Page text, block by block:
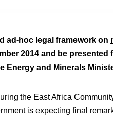
ad-hoc legal framework on
2014 and be
Energy and Minerals
the East Africa
is expecting final